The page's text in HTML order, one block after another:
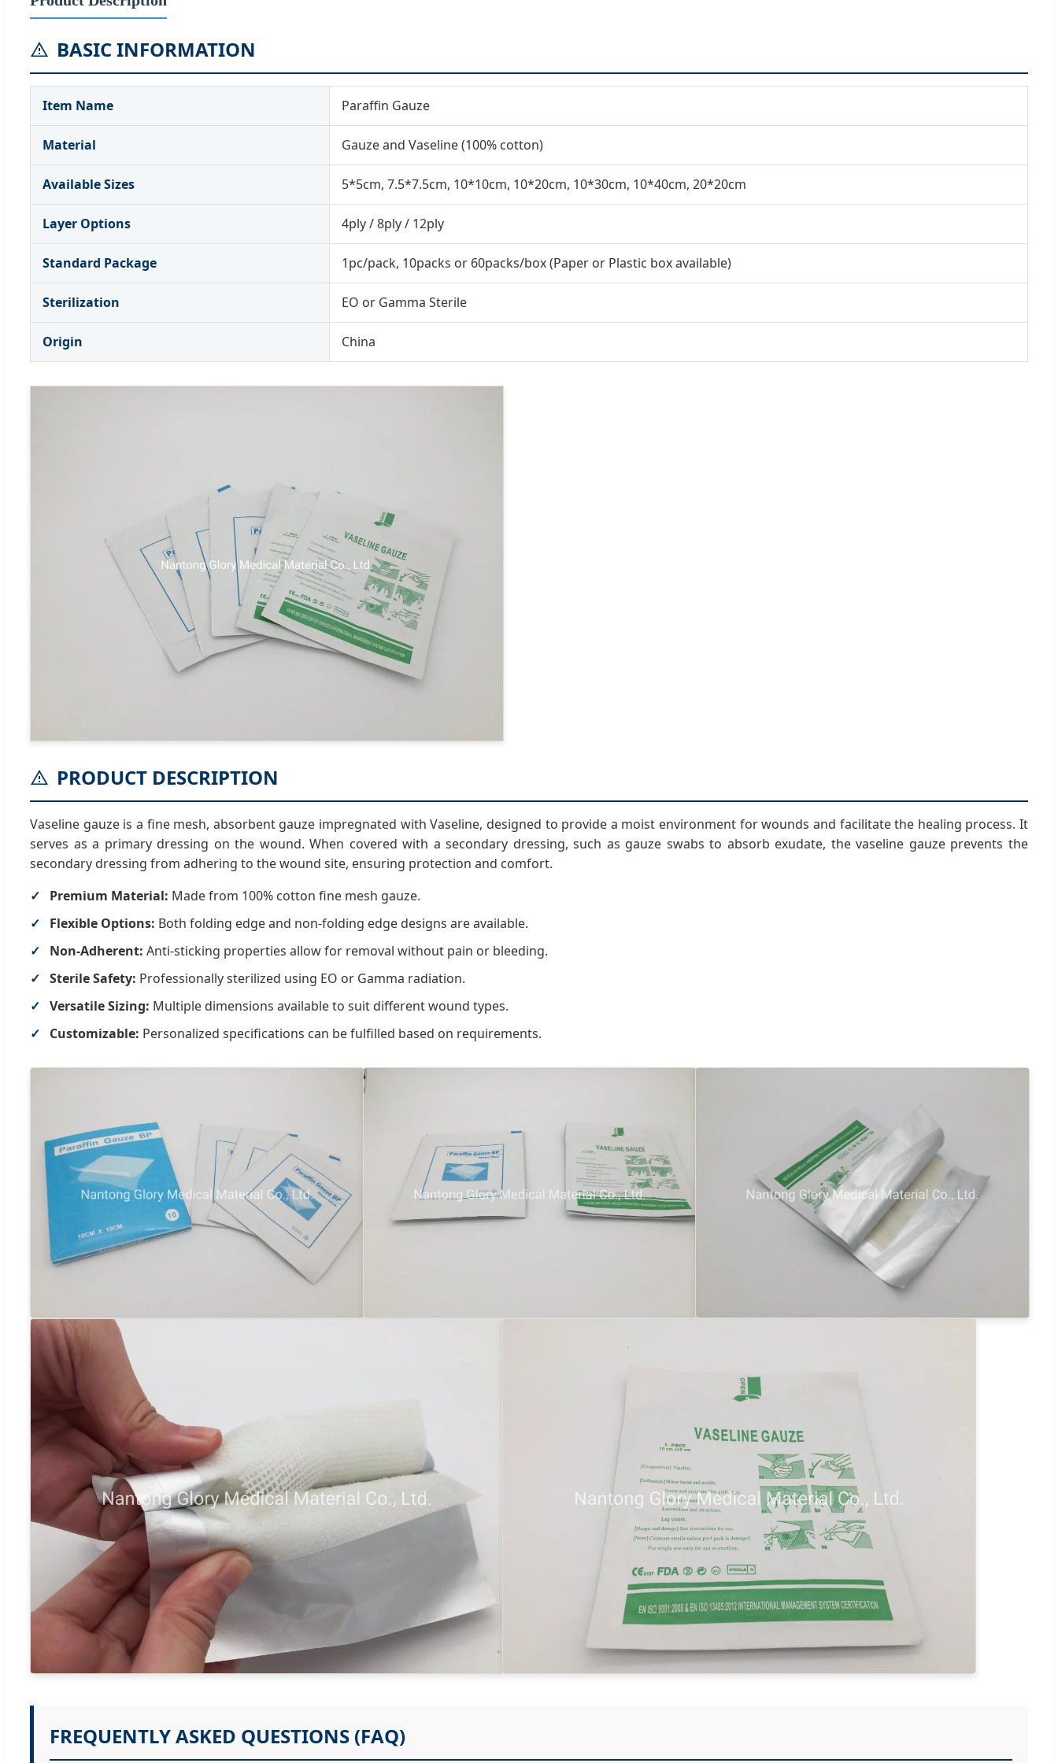
BASIC INFORMATION
Item Name Paraffin Gauze
Material Gauze and Vaseline (100% cotton)
Available Sizes 5*5cm, 7.5*7.5cm, 10*10cm, 10*20cm, 10*30cm, 10*40cm, 20*20cm
Layer Options 4ply / 8ply / 12ply
Standard Package 1pc/pack, 10packs or 60packs/box (Paper or Plastic box available)
Sterilization EO or Gamma Sterile
Origin China
PRODUCT DESCRIPTION
Vaseline gauze is a fine mesh, absorbent gauze impregnated with Vaseline, designed to provide a moist environment for wounds and facilitate the healing process. It
serves as a primary dressing on the wound. When covered with a secondary dressing, such as gauze swabs to absorb exudate, the vaseline gauze prevents the
secondary dressing from adhering to the wound site, ensuring protection and comfort.
Premium Material: Made from 100% cotton fine mesh gauze.
Flexible Options: Both folding edge and non-folding edge designs are available.
Non-Adherent: Anti-sticking properties allow for removal without pain or bleeding.
Sterile Safety: Professionally sterilized using EO or Gamma radiation.
Versatile Sizing: Multiple dimensions available to suit different wound types.
Customizable: Personalized specifications can be fulfilled based on requirements.
FREQUENTLY ASKED QUESTIONS (FAQ)